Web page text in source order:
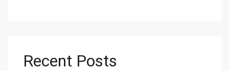
Recent Posts